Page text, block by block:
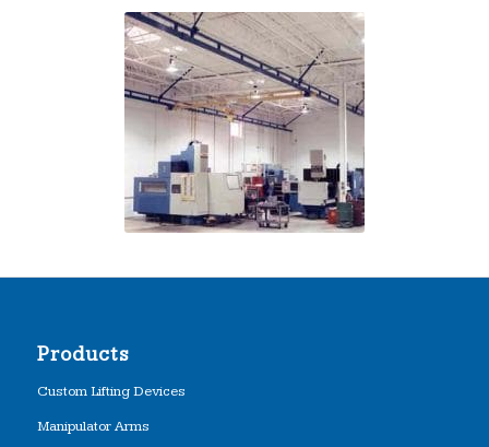
Products
Custom Lifting Devices
Manipulator Arms